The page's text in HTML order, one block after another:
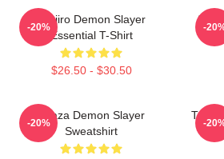
Tanjiro Demon Slayer
Essential T-Shirt
$26.50 - $30.50
-20% -
Akaza Demon Slayer
Sweatshirt
-20% -